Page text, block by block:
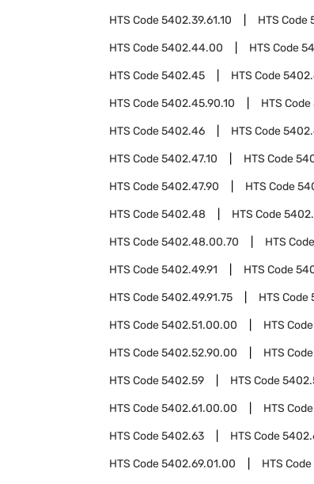
HTS Code5402.39.61.10 HTS Code
HTS Code5402.44.00 HTS Code
HTS Code5402.45 HTS Code
HTS Code5402.45.90.10 HTS Code
HTS Code5402.46 HTS Code
HTS Code5402.47.10 HTS Code
HTS Code5402.47.90 HTS Code
HTS Code5402.48 HTS Code
HTS Code5402.48.00.70 HTS Code
HTS Code5402.49.91 HTS Code
HTS Code5402.49.91.75 HTS Code
HTS Code5402.51.00.00 HTS Code
HTS Code5402.52.90.00 HTS Code
HTS Code5402.59 HTS Code
HTS Code5402.61.00.00 HTS Code
HTS Code5402.63 HTS Code
HTS Code5402.69.01.00 HTS Code